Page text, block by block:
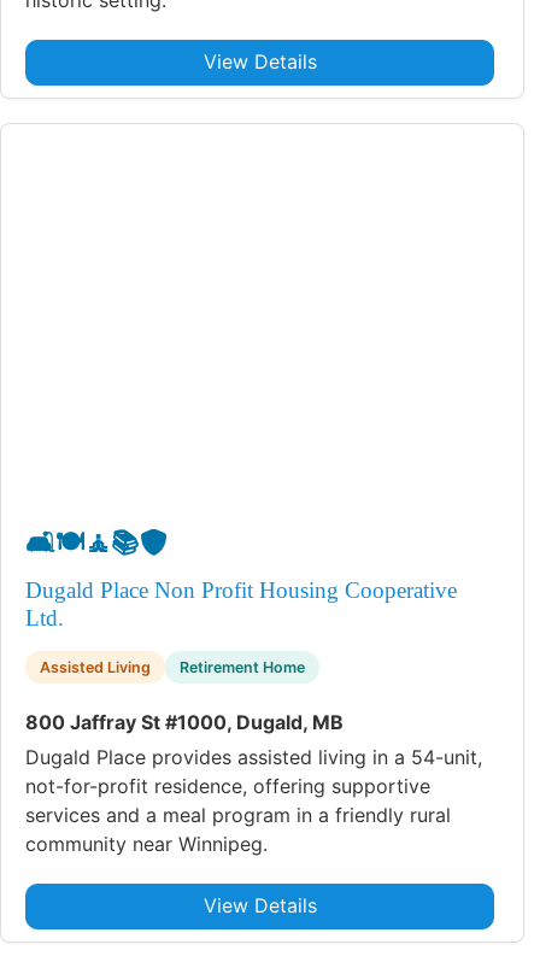
View Details
🛋️🍽️🧘📚🛡️
Dugald Place Non Profit Housing Cooperative
Ltd.
Assisted Living Retirement Home
800 Jaffray St #1000, Dugald, MB
Dugald Place provides assisted living in a 54-unit,
not-for-profit residence, offering supportive
services and a meal program in a friendly rural
community near Winnipeg.
View Details